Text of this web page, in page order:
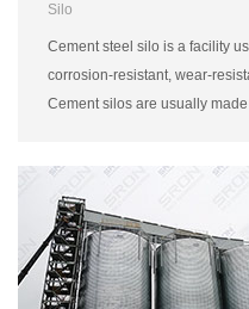
Silo
Cement steel silo is a facility
corrosion-resistant, wear-
Cement silos are usually